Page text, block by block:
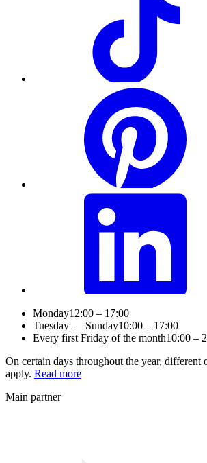
Monday12:00 – 17:00
Tuesday — Sunday10:00 – 17:00
Every first Friday of the month10:00 –
On certain days throughout the year, different
apply. Read more
Main partner